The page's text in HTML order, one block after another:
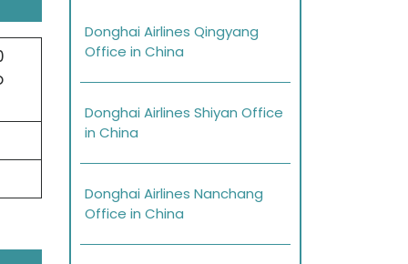
Donghai Airlines Qingyang
Office in China
Donghai Airlines Shiyan Office
in China
Donghai Airlines Nanchang
Office in China